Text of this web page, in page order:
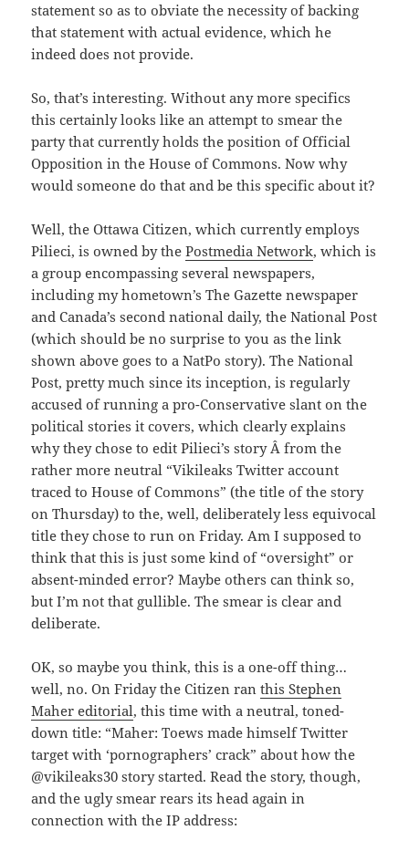
statement so as to obviate the necessity of backing
that statement with actual evidence, which he
indeed does not provide.
So, that’s interesting. Without any more specifics
this certainly looks like an attempt to smear the
party that currently holds the position of Official
Opposition in the House of Commons. Now why
would someone do that and be this specific about it?
Well, the Ottawa Citizen, which currently employs
Pilieci, is owned by thePostmedia Network, which is
a group encompassing several newspapers,
including my hometown’s The Gazette newspaper
and Canada’s second national daily, the National Post
(which should be no surprise to you as the link
shown above goes to a NatPo story). The National
Post, pretty much since its inception, is regularly
accused of running a pro-Conservative slant on the
political stories it covers, which clearly explains
why they chose to edit Pilieci’s story Â from the
rather more neutral “Vikileaks Twitter account
traced to House of Commons” (the title of the story
on Thursday) to the, well, deliberately less equivocal
title they chose to run on Friday. Am I supposed to
think that this is just some kind of “oversight” or
absent-minded error? Maybe others can think so,
but I’m not that gullible. The smear is clear and
deliberate.
OK, so maybe you think, this is a one-off thing…
well, no. On Friday the Citizen ranthis Stephen
Maher editorial, this time with a neutral, toned-
down title: “Maher: Toews made himself Twitter
target with ‘pornographers’ crack” about how the
@vikileaks30 story started. Read the story, though,
and the ugly smear rears its head again in
connection with the IP address: